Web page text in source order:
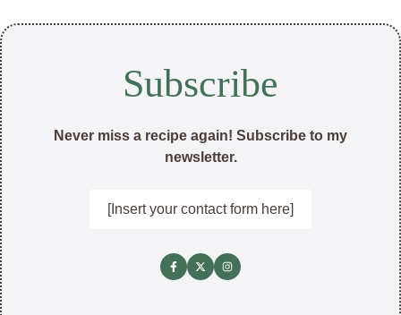
Subscribe
Never miss a recipe again! Subscribe to my
newsletter.
[Insert your contact form here]